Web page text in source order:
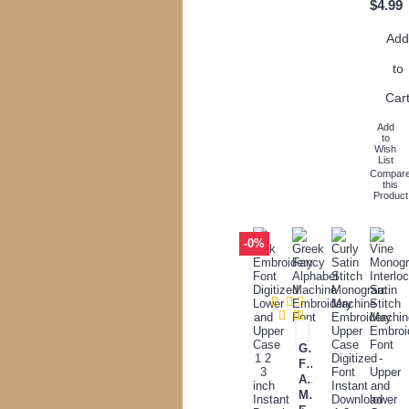
$4.99
Add
to
Add
to
Wish
List
this
Product
-0%
Greek
Fancy
Alphabet
Machine